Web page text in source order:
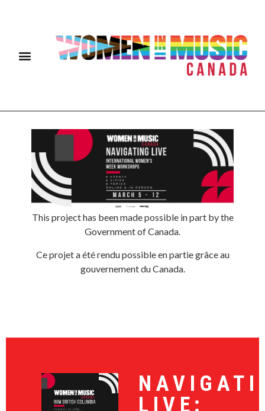
This project has been made possible in part by the
Government of Canada.
Ce projet a été rendu possible en partie grâce au
gouvernement du Canada.
LIVE: